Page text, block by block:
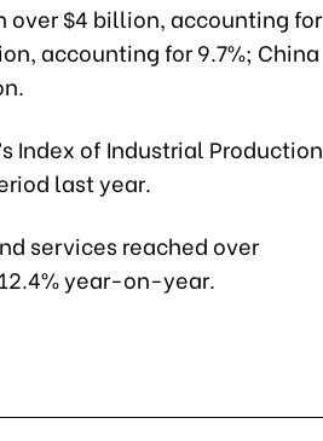
over $4 billion, accounting for
accounting for 9.7%; China
Index of Industrial Production
last year.
services reached over
year-on-year.